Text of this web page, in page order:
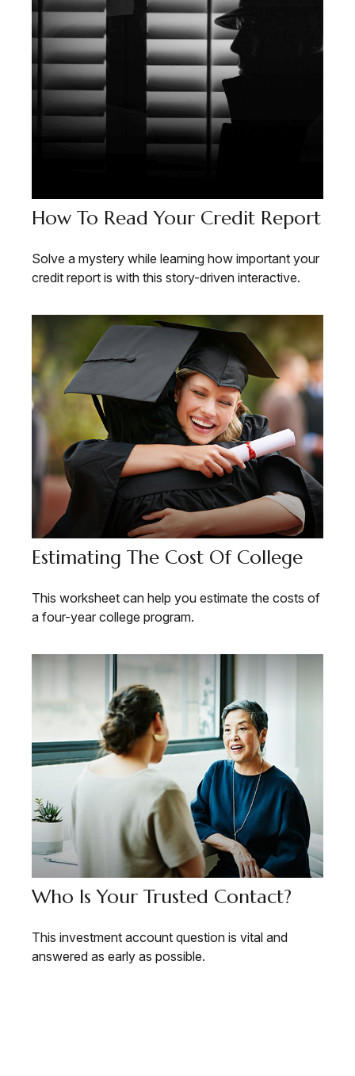
How To Read Your Credit Report
Solve a mystery while learning how important your
credit report is with this story-driven interactive.
Estimating The Cost Of College
This worksheet can help you estimate the costs of
a four-year college program.
Who Is Your Trusted Contact?
This investment account question is vital and
answered as early as possible.